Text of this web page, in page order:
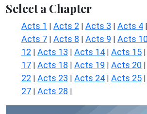
Select a Chapter
Acts 1 | Acts 2 | Acts 3 | Acts 4 |
Acts 7 | Acts 8 | Acts 9 | Acts 10
12 | Acts 13 | Acts 14 | Acts 15 |
17 | Acts 18 | Acts 19 | Acts 20 |
22 | Acts 23 | Acts 24 | Acts 25 |
27 | Acts 28 |